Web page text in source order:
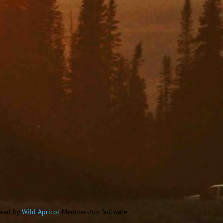
by Wild Apricot Membership Software